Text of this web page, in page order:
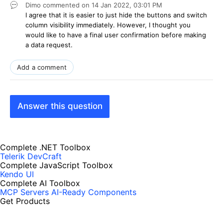
Dimo commented on 14 Jan 2022, 03:01 PM
I agree that it is easier to just hide the buttons and switch
column visibility immediately. However, I thought you
would like to have a final user confirmation before making
a data request.
Add a comment
Answer this question
Complete .NET Toolbox
Telerik DevCraft
Complete JavaScript Toolbox
Kendo UI
Complete AI Toolbox
MCP Servers AI-Ready Components
Get Products